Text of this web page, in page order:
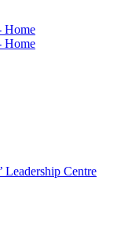
Leadership Centre